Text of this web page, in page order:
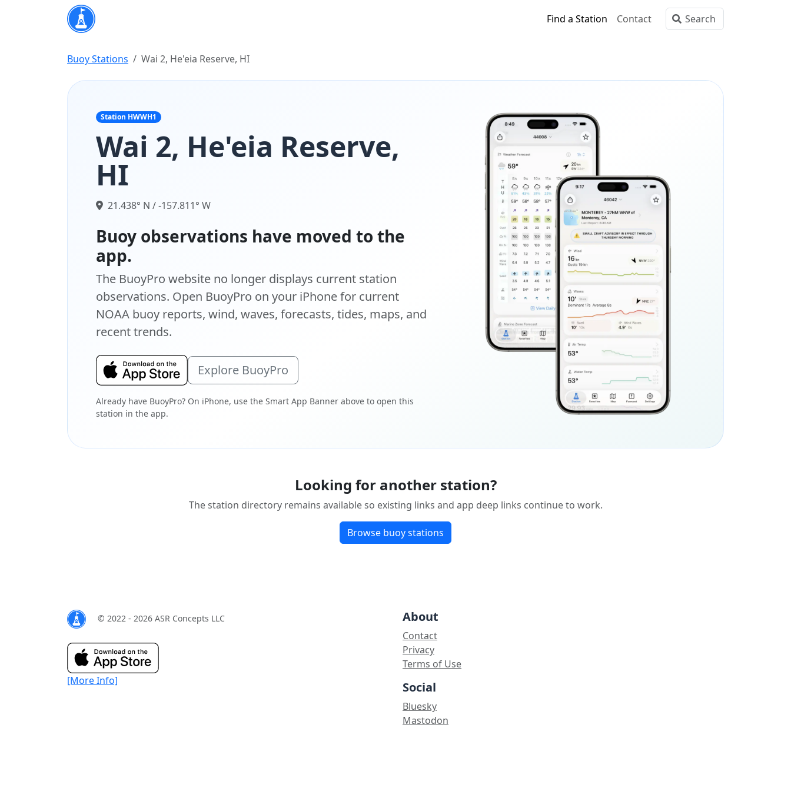
Find a Station Contact
Buoy Stations Wai 2, He'eia Reserve, HI
Station HWWH1
Wai 2, He'eia Reserve,
HI
21.438° N / -157.811° W
Buoy observations have moved to the
app.
The BuoyPro website no longer displays current station
observations. Open BuoyPro on your iPhone for current
NOAA buoy reports, wind, waves, forecasts, tides, maps, and
recent trends.
Explore BuoyPro
Already have BuoyPro? On iPhone, use the Smart App Banner above to open this
station in the app.
Looking for another station?
The station directory remains available so existing links and app deep links continue to work.
Browse buoy stations
© 2022 - 2026 ASR Concepts LLC
[More Info]
About
Contact
Privacy
Terms of Use
Social
Bluesky
Mastodon